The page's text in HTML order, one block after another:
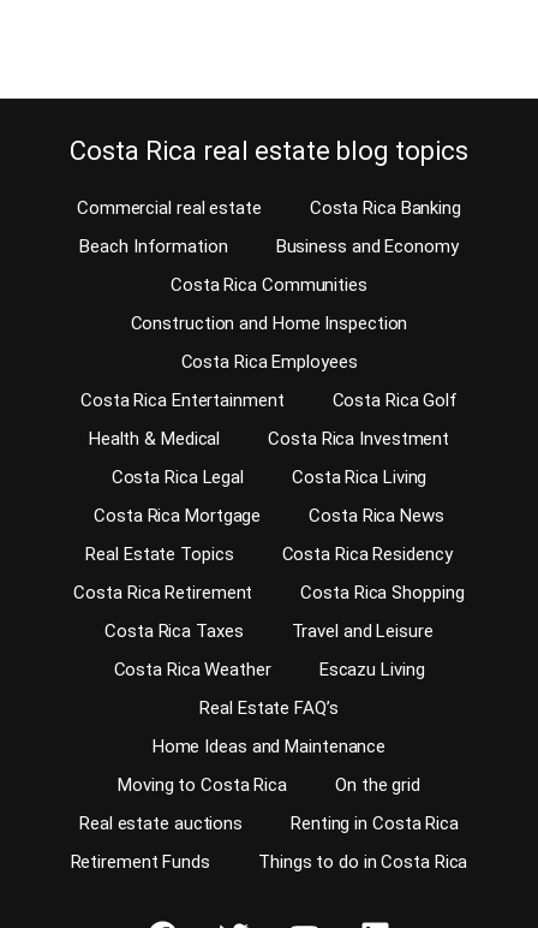
Costa Rica real estate blog topics
Commercial real estate
Costa Rica Banking
Beach Information
Business and Economy
Costa Rica Communities
Construction and Home Inspection
Costa Rica Employees
Costa Rica Entertainment
Costa Rica Golf
Health & Medical
Costa Rica Investment
Costa Rica Legal
Costa Rica Living
Costa Rica Mortgage
Costa Rica News
Real Estate Topics
Costa Rica Residency
Costa Rica Retirement
Costa Rica Shopping
Costa Rica Taxes
Travel and Leisure
Costa Rica Weather
Escazu Living
Real Estate FAQ’s
Home Ideas and Maintenance
Moving to Costa Rica
On the grid
Real estate auctions
Renting in Costa Rica
Retirement Funds
Things to do in Costa Rica